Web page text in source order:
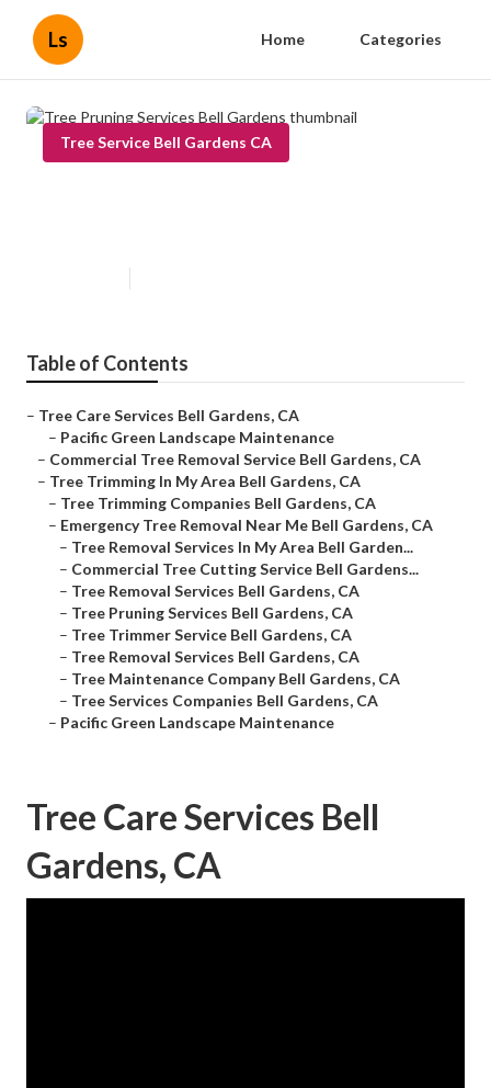
Ls Home Categories
Tree Service Bell Gardens CA
Table of Contents
– Tree Care Services Bell Gardens, CA
– Pacific Green Landscape Maintenance
– Commercial Tree Removal Service Bell Gardens, CA
– Tree Trimming In My Area Bell Gardens, CA
– Tree Trimming Companies Bell Gardens, CA
– Emergency Tree Removal Near Me Bell Gardens, CA
– Tree Removal Services In My Area Bell Garden...
– Commercial Tree Cutting Service Bell Gardens...
– Tree Removal Services Bell Gardens, CA
– Tree Pruning Services Bell Gardens, CA
– Tree Trimmer Service Bell Gardens, CA
– Tree Removal Services Bell Gardens, CA
– Tree Maintenance Company Bell Gardens, CA
– Tree Services Companies Bell Gardens, CA
– Pacific Green Landscape Maintenance
Tree Care Services Bell
Gardens, CA